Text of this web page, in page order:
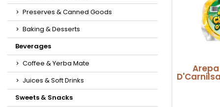
Preserves & Canned Goods
Baking & Desserts
Beverages
Coffee & Yerba Mate
Juices & Soft Drinks
Sweets & Snacks